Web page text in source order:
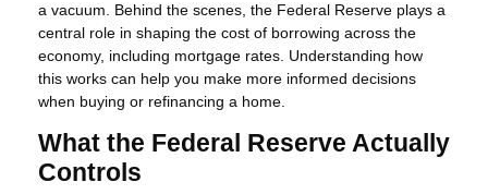
a vacuum. Behind the scenes, the Federal Reserve plays a
central role in shaping the cost of borrowing across the
economy, including mortgage rates. Understanding how
this works can help you make more informed decisions
when buying or refinancing a home.
What the Federal Reserve Actually
Controls